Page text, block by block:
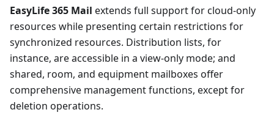
EasyLife 365 Mail extends full support for cloud-only
resources while presenting certain restrictions for
synchronized resources. Distribution lists, for
instance, are accessible in a view-only mode; and
shared, room, and equipment mailboxes offer
comprehensive management functions, except for
deletion operations.